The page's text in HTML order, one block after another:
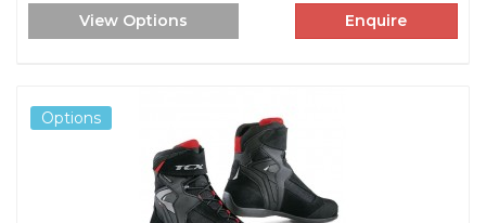
View Options Enquire
Options